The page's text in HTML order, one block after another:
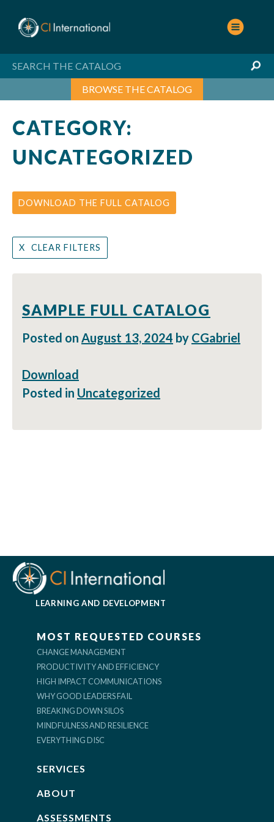
content
BROWSE THE CATALOG
CATEGORY:
UNCATEGORIZED
SAMPLE FULL CATALOG
Posted on August 13, 2024 by CGabriel
Download
Posted in Uncategorized
DOWNLOAD THE FULL CATALOG
CLEAR FILTERS
LEARNING AND DEVELOPMENT
MOST REQUESTED COURSES
CHANGE MANAGEMENT
PRODUCTIVITY AND EFFICIENCY
HIGH IMPACT COMMUNICATIONS
WHY GOOD LEADERS FAIL
BREAKING DOWN SILOS
MINDFULNESS AND RESILIENCE
EVERYTHING DISC
SERVICES
ABOUT
ASSESSMENTS